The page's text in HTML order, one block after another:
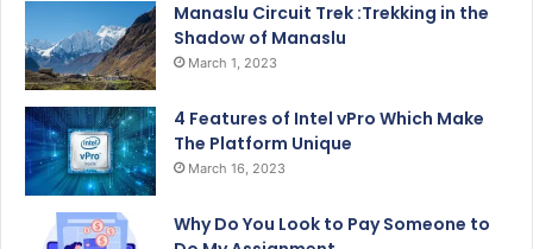
Manaslu Circuit Trek :Trekking in the
Shadow of Manaslu
March 1, 2023
4 Features of Intel vPro Which Make
The Platform Unique
March 16, 2023
Why Do You Look to Pay Someone to